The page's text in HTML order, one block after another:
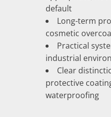
default
Long-term
cosmetic
Practical
industrial
Clear
protective
waterproofing